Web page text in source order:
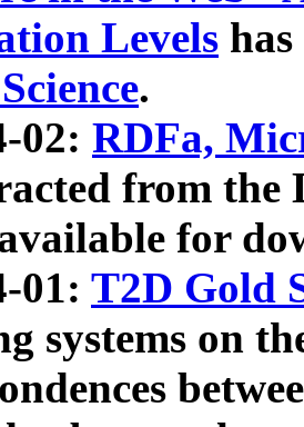
Levels
.
02: RDFa,
from the
for
01: T2D Gold
systems on